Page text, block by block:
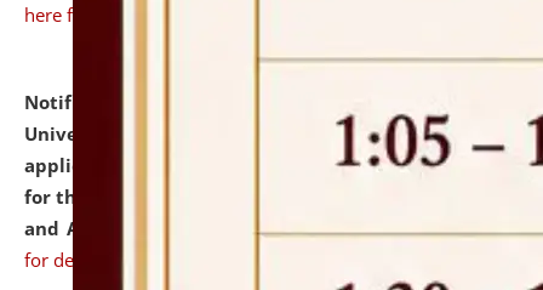
here for details
Notification dated: July 07, 2026,
University and Judicial Academy, Assam invites
applications from interested and eligible candidates
for the post of Hostel Warden (Boys' and Girls' Hostel)
and ANM/GNM Nurse on contractual basis.click here
for details